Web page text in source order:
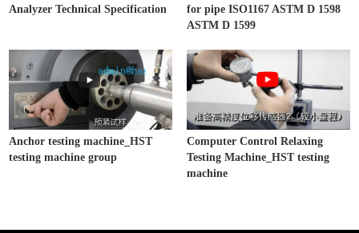
Analyzer Technical Specification
for pipe ISO1167 ASTM D 1598
ASTM D 1599
Anchor testing machine_HST
testing machine group
Computer Control Relaxing
Testing Machine_HST testing
machine